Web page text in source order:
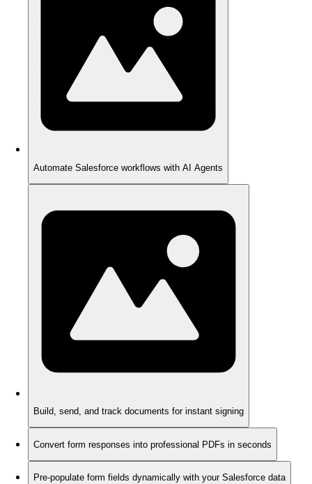
Automate Salesforce workflows with AI Agents
Build, send, and track documents for instant signing
Convert form responses into professional PDFs in seconds
Pre-populate form fields dynamically with your Salesforce data